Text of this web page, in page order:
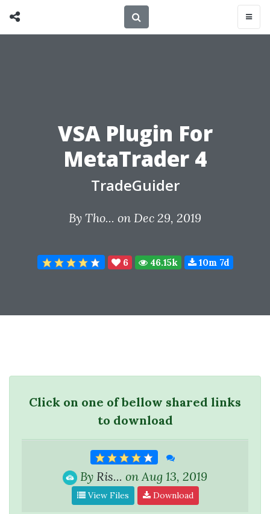
VSA Plugin For
MetaTrader 4
TradeGuider
By Tho... on Dec 29, 2019
6 46.15k 10m 7d
Click on one of bellow shared links
to download
By Ris... on Aug 13, 2019
View Files Download